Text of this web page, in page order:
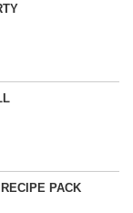
PACK